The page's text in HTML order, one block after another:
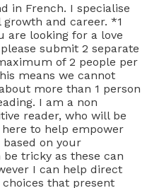
in French. I specialise
and career. *1
are looking for a love
submit 2 separate
of 2 people per
means we cannot
more than 1 person
I am a non
reader, who will be
to help empower
on your
tricky as these can
I can help direct
that present